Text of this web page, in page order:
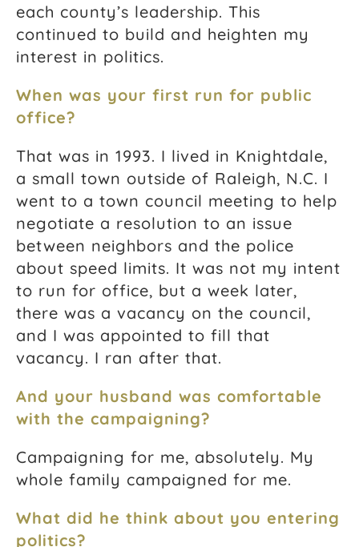
each county’s leadership. This
continued to build and heighten my
interest in politics.
When was your first run for public
office?
That was in 1993. I lived in Knightdale,
a small town outside of Raleigh, N.C. I
went to a town council meeting to help
negotiate a resolution to an issue
between neighbors and the police
about speed limits. It was not my intent
to run for office, but a week later,
there was a vacancy on the council,
and I was appointed to fill that
vacancy. I ran after that.
And your husband was comfortable
with the campaigning?
Campaigning for me, absolutely. My
whole family campaigned for me.
What did he think about you entering
politics?